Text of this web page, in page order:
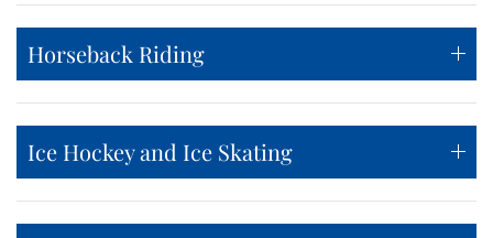
Horseback Riding
Ice Hockey and Ice Skating